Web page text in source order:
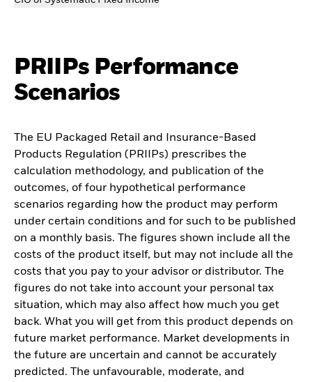
PRIIPs Performance
Scenarios
The EU Packaged Retail and Insurance-Based
Products Regulation (PRIIPs) prescribes the
calculation methodology, and publication of the
outcomes, of four hypothetical performance
scenarios regarding how the product may perform
under certain conditions and for such to be published
on a monthly basis. The figures shown include all the
costs of the product itself, but may not include all the
costs that you pay to your advisor or distributor. The
figures do not take into account your personal tax
situation, which may also affect how much you get
back. What you will get from this product depends on
future market performance. Market developments in
the future are uncertain and cannot be accurately
predicted. The unfavourable, moderate, and